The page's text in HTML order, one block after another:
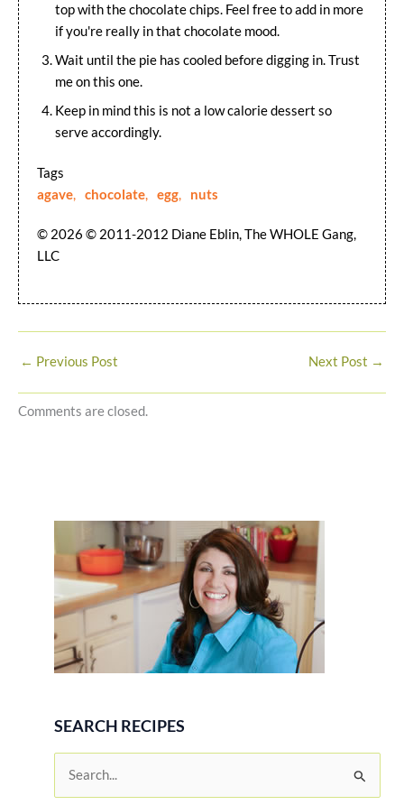
top with the chocolate chips. Feel free to add in more
if you're really in that chocolate mood.
Wait until the pie has cooled before digging in. Trust
me on this one.
Keep in mind this is not a low calorie dessert so
serve accordingly.
Tags
agave, chocolate, egg, nuts
© 2026 © 2011-2012 Diane Eblin, The WHOLE Gang,
LLC
← Previous Post Next Post →
Comments are closed.
SEARCH RECIPES